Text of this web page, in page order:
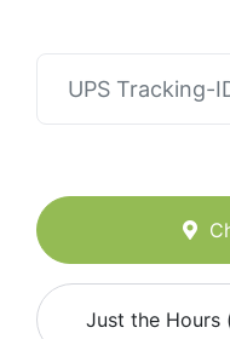
Just the Hours